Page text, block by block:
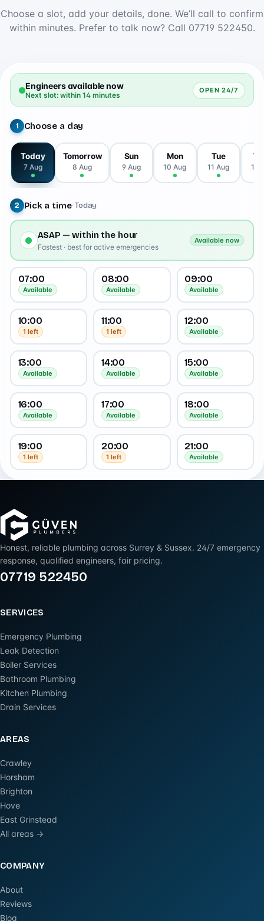
Choose a slot, add your details, done. We’ll call to confirm
within minutes. Prefer to talk now? Call 07719 522450.
Engineers available now
Next slot: within 14 minutes
OPEN 24/7
1 Choose a day
Today
7 Aug
Tomorrow
8 Aug
Sun
9 Aug
Mon
10 Aug
Tue
11 Aug 12
2 Pick a time· Today
ASAP — within the hour
Fastest · best for active emergencies
Available now
07:00
Available
08:00
Available
09:00
Available
10:00
1 left
11:00
1 left
12:00
Available
13:00
Available
14:00
Available
15:00
Available
16:00
Available
17:00
Available
18:00
Available
19:00
1 left
20:00
1 left
21:00
Available
Honest, reliable plumbing across Surrey & Sussex. 24/7 emergency
response, qualified engineers, fair pricing.
07719 522450
SERVICES
Emergency Plumbing
Leak Detection
Boiler Services
Bathroom Plumbing
Kitchen Plumbing
Drain Services
AREAS
Crawley
Horsham
Brighton
Hove
East Grinstead
All areas →
COMPANY
About
Reviews
Blog